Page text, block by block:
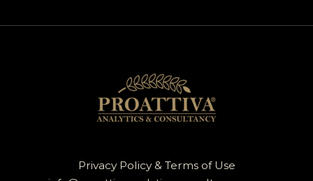
Privacy Policy & Terms of Use